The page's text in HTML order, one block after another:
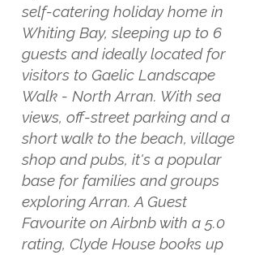
self-catering holiday home in
Whiting Bay, sleeping up to 6
guests and ideally located for
visitors to Gaelic Landscape
Walk - North Arran. With sea
views, off-street parking and a
short walk to the beach, village
shop and pubs, it's a popular
base for families and groups
exploring Arran. A Guest
Favourite on Airbnb with a 5.0
rating, Clyde House books up